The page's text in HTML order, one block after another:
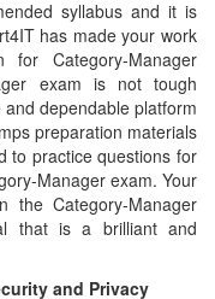
syllabus and it is
has made your work
for Category-Manager
exam is not tough
dependable platform
preparation materials
to practice questions for
Manager exam. Your
the Category-Manager
that is a brilliant and
and Privacy